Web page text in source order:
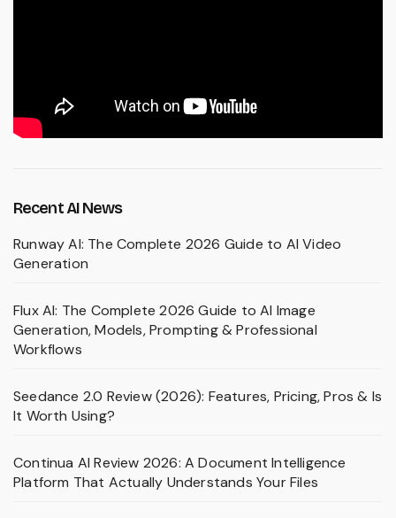
Recent AI News
Runway AI: The Complete 2026 Guide to AI Video
Generation
Flux AI: The Complete 2026 Guide to AI Image
Generation, Models, Prompting & Professional
Workflows
Seedance 2.0 Review (2026): Features, Pricing, Pros & Is
It Worth Using?
Continua AI Review 2026: A Document Intelligence
Platform That Actually Understands Your Files